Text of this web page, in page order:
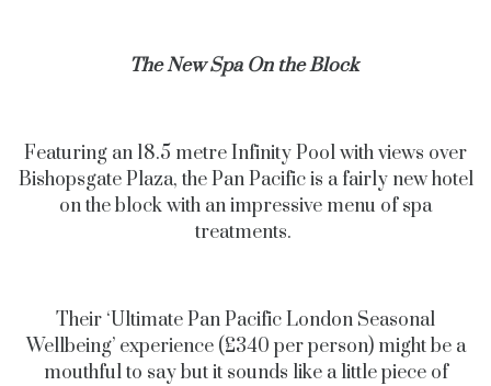
The New Spa On the Block
Featuring an 18.5 metre Infinity Pool with views over
Bishopsgate Plaza, the Pan Pacific is a fairly new hotel
on the block with an impressive menu of spa
treatments.
Their ‘Ultimate Pan Pacific London Seasonal
Wellbeing’ experience (£340 per person) might be a
mouthful to say but it sounds like a little piece of